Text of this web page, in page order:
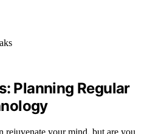
Planning Regular
rejuvenate your mind, but are you